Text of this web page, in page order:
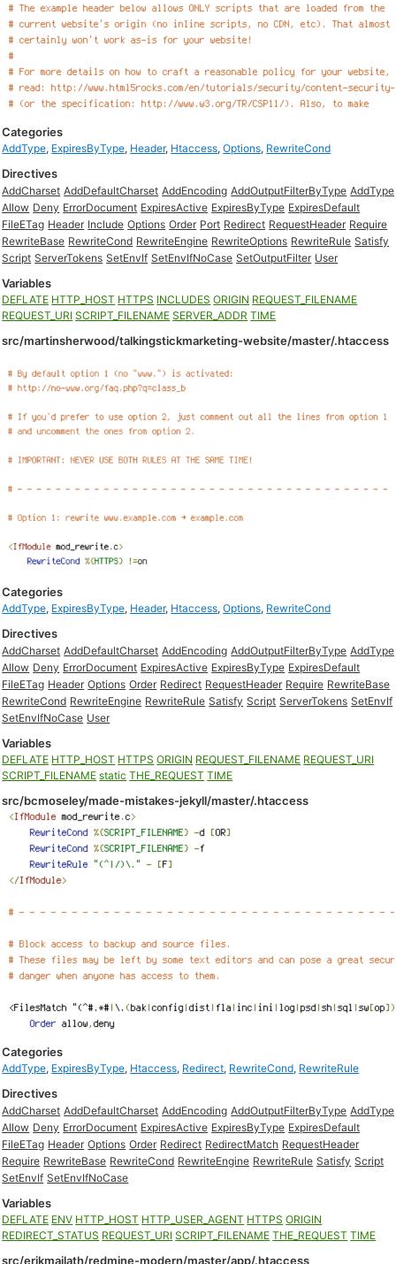
Categories
AddType, ExpiresByType, Header, Htaccess,Options, RewriteCond
Directives
AddCharset AddDefaultCharset AddEncoding AddOutputFilterByType AddType
Allow Deny ErrorDocument ExpiresActive ExpiresByType ExpiresDefault
FileETag Header Include Options Order Port Redirect RequestHeader Require
RewriteBase RewriteCond RewriteEngine RewriteOptions RewriteRule Satisfy
Script ServerTokens SetEnvIf SetEnvIfNoCase SetOutputFilter User
Variables
DEFLATE HTTP_HOST HTTPS INCLUDES ORIGIN REQUEST_FILENAME
REQUEST_URI SCRIPT_FILENAME SERVER_ADDR TIME
src/martinsherwood/talkingstickmarketing-website/master/.htaccess
Categories
AddType, ExpiresByType, Header, Htaccess,Options, RewriteCond
Directives
AddCharset AddDefaultCharset AddEncoding AddOutputFilterByType AddType
Allow Deny ErrorDocument ExpiresActive ExpiresByType ExpiresDefault
FileETag Header Options Order Redirect RequestHeader Require RewriteBase
RewriteCond RewriteEngine RewriteRule Satisfy Script ServerTokens SetEnvIf
SetEnvIfNoCase User
Variables
DEFLATE HTTP_HOST HTTPS ORIGIN REQUEST_FILENAME REQUEST_URI
SCRIPT_FILENAME static THE_REQUEST TIME
src/bcmoseley/made-mistakes-jekyll/master/.htaccess
Categories
AddType, ExpiresByType, Htaccess, Redirect, RewriteCond, RewriteRule
Directives
AddCharset AddDefaultCharset AddEncoding AddOutputFilterByType AddType
Allow Deny ErrorDocument ExpiresActive ExpiresByType ExpiresDefault
FileETag Header Options Order Redirect RedirectMatch RequestHeader
Require RewriteBase RewriteCond RewriteEngine RewriteRule Satisfy Script
SetEnvIf SetEnvIfNoCase
Variables
DEFLATE ENV HTTP_HOST HTTP_USER_AGENT HTTPS ORIGIN
REDIRECT_STATUS REQUEST_URI SCRIPT_FILENAME THE_REQUEST TIME
src/erikmajlath/redmine-modern/master/app/.htaccess